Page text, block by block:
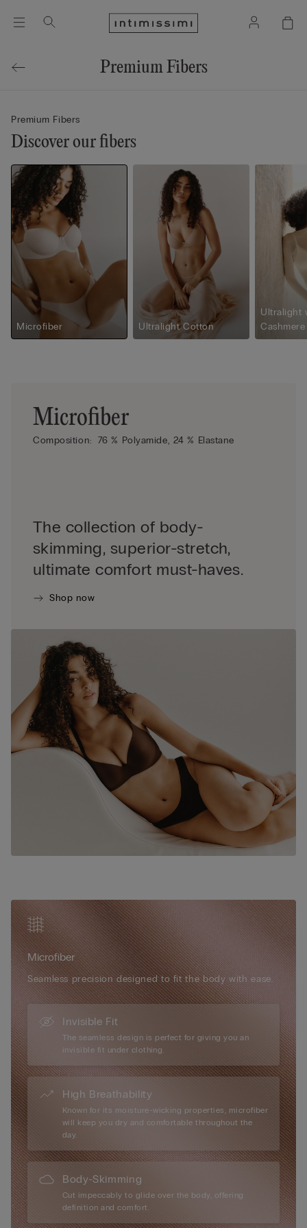
Premium Fibers
Premium Fibers
Discover our fibers
Microfiber Ultralight Cotton
Ultralight
Cashmere
Microfiber
Composition: 76 % Polyamide, 24 % Elastane
The collection of body-
skimming, superior-stretch,
ultimate comfort must-haves.
Shop now
Microfiber
Seamless precision designed to fit the body with ease.
Invisible Fit
The seamless design is perfect for giving you an
invisible fit under clothing.
High Breathability
Known for its moisture-wicking properties, microfiber
will keep you dry and comfortable throughout the
day.
Body-Skimming
Cut impeccably to glide over the body, offering
definition and comfort.